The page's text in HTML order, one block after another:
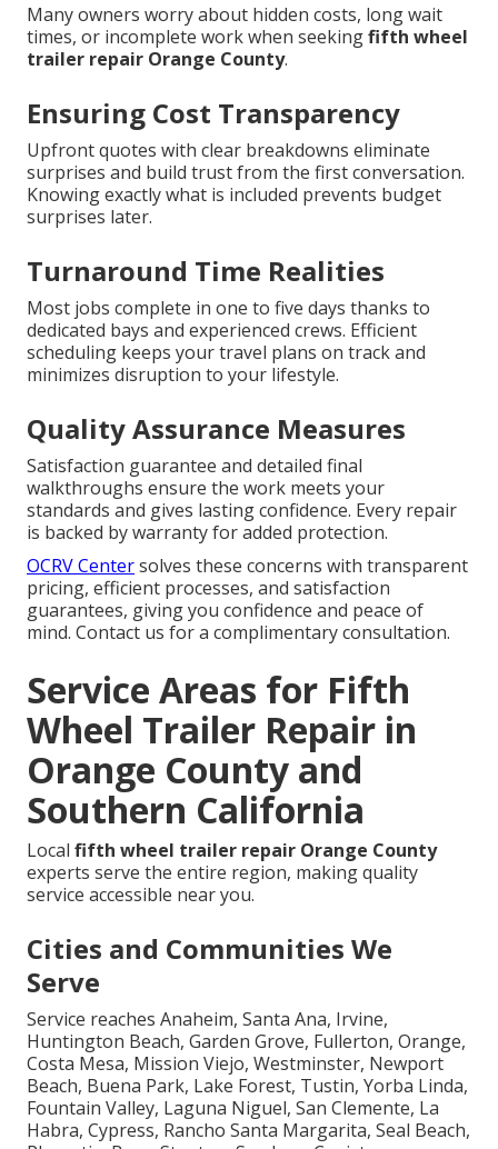
Many owners worry about hidden costs, long wait
times, or incomplete work when seekingfifth wheel
trailer repair Orange County.
Ensuring Cost Transparency
Upfront quotes with clear breakdowns eliminate
surprises and build trust from the first conversation.
Knowing exactly what is included prevents budget
surprises later.
Turnaround Time Realities
Most jobs complete in one to five days thanks to
dedicated bays and experienced crews. Efficient
scheduling keeps your travel plans on track and
minimizes disruption to your lifestyle.
Quality Assurance Measures
Satisfaction guarantee and detailed final
walkthroughs ensure the work meets your
standards and gives lasting confidence. Every repair
is backed by warranty for added protection.
OCRV Centersolves these concerns with transparent
pricing, efficient processes, and satisfaction
guarantees, giving you confidence and peace of
mind. Contact us for a complimentary consultation.
Service Areas for Fifth
Wheel Trailer Repair in
Orange County and
Southern California
Local fifth wheel trailer repair Orange County
experts serve the entire region, making quality
service accessible near you.
Cities and Communities We
Serve
Service reaches Anaheim, Santa Ana, Irvine,
Huntington Beach, Garden Grove, Fullerton, Orange,
Costa Mesa, Mission Viejo, Westminster, Newport
Beach, Buena Park, Lake Forest, Tustin, Yorba Linda,
Fountain Valley, Laguna Niguel, San Clemente, La
Habra, Cypress, Rancho Santa Margarita, Seal Beach,